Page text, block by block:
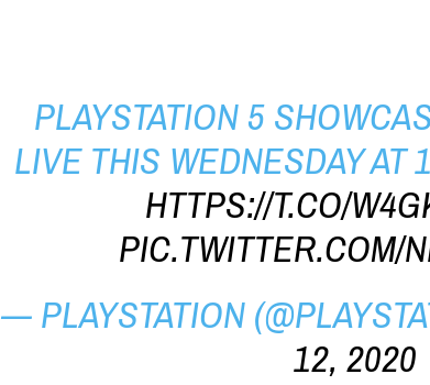
PLAYSTATION 5
LIVE THIS WEDNESDAY AT
HTTPS://T.CO/
PIC.TWITTER.COM/
— PLAYSTATION
12, 2020